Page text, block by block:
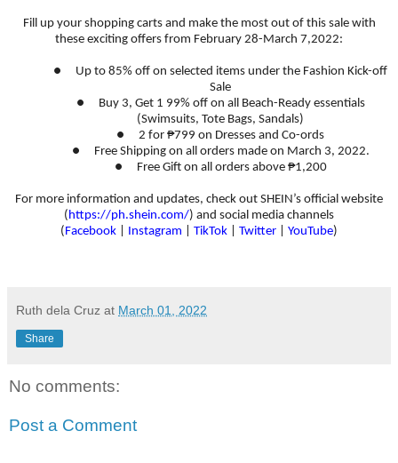
Fill up your shopping carts and make the most out of this sale with
these exciting offers from February 28-March 7,2022:
●
Up to 85% off on selected items under the Fashion Kick-off
Sale
●
Buy 3, Get 1 99% off on all Beach-Ready essentials
(Swimsuits, Tote Bags, Sandals)
●
2 for ₱799 on Dresses and Co-ords
●
Free Shipping on all orders made on March 3, 2022.
●
Free Gift on all orders above ₱1,200
For more information and updates, check out SHEIN’s official website
(https://ph.shein.com/) and social media channels
(Facebook Instagram TikTok Twitter YouTube)
Ruth dela Cruz at March 01, 2022
Share
No comments:
Post a Comment